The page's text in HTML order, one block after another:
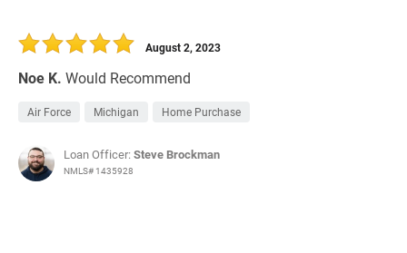
Noe K. Would Recommend
August 2, 2023
Air Force Michigan Home Purchase
Loan Officer:Steve Brockman
NMLS# 1435928